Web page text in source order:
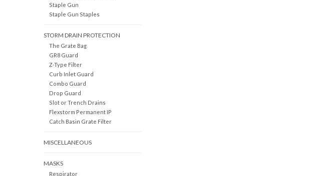
Staple Gun
Staple Gun Staples
STORM DRAIN PROTECTION
The Grate Bag
GR8 Guard
Z-Type Filter
Curb Inlet Guard
Combo Guard
Drop Guard
Slot or Trench Drains
Flexstorm Permanent IP
Catch Basin Grate Filter
MISCELLANEOUS
MASKS
Respirator